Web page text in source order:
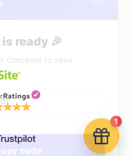
1
ready 🎉
checkout to save